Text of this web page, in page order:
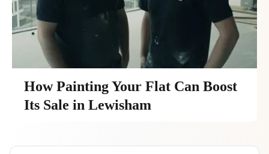
How Painting Your Flat Can Boost
Its Sale in Lewisham